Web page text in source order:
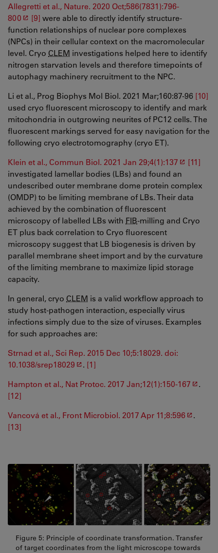
Allegretti et al., Nature. 2020 Oct;586(7831):796-
800
[9] were able to directly identify structure-
function relationships of nuclear pore complexes
(NPCs) in their cellular context on the macromolecular
level. Cryo CLEM investigations helped here to identify
nitrogen starvation levels and therefore timepoints of
autophagy machinery recruitment to the NPC.
Li et al., Prog Biophys Mol Biol. 2021 Mar;160:87-96 [10]
used cryo fluorescent microscopy to identify and mark
mitochondria in outgrowing neurites of PC12 cells. The
fluorescent markings served for easy navigation for the
following cryo electrotomography (cryo ET).
Klein et al., Commun Biol. 2021 Jan 29;4(1):137
[11]
investigated lamellar bodies (LBs) and found an
undescribed outer membrane dome protein complex
(OMDP) to be limiting membrane of LBs. Their data
achieved by the combination of fluorescent
microscopy of labelled LBs with FIB-milling and Cryo
ET plus back correlation to Cryo fluorescent
microscopy suggest that LB biogenesis is driven by
parallel membrane sheet import and by the curvature
of the limiting membrane to maximize lipid storage
capacity.
In general, cryo CLEM is a valid workflow approach to
study host-pathogen interaction, especially virus
infections simply due to the size of viruses. Examples
for such approaches are:
Strnad et al., Sci Rep. 2015 Dec 10;5:18029. doi:
10.1038/srep18029
. [1]
Hampton et al., Nat Protoc. 2017 Jan;12(1):150-167
.
[12]
Vancová et al., Front Microbiol. 2017 Apr 11;8:596
.
[13]
Figure 5: Principle of coordinate transformation. Transfer
of target coordinates from the light microscope towards